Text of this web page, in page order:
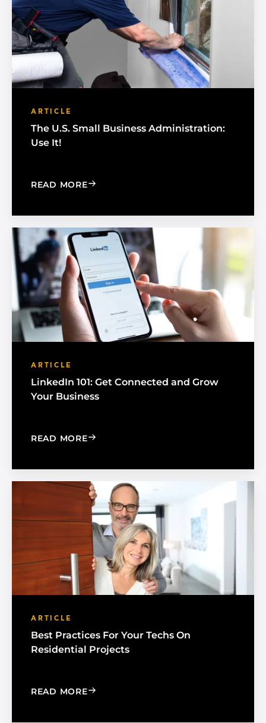
ARTICLE
The U.S. Small Business Administration:
Use It!
READ MORE: THE U.S. SMALL BUSINESS
ARTICLE
LinkedIn 101: Get Connected and Grow
Your Business
READ MORE: LINKEDIN 101: GET CONNECTED AND
ARTICLE
Best Practices For Your Techs On
Residential Projects
READ MORE: BEST PRACTICES FOR YOUR TECHS